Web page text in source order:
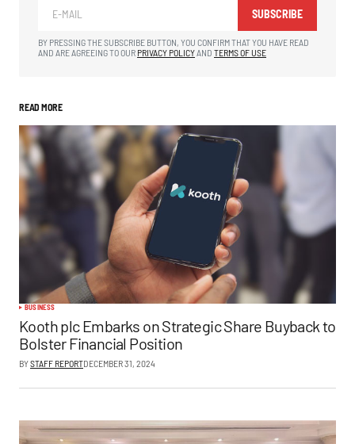
SUBSCRIBE
BY PRESSING THE SUBSCRIBE BUTTON, YOU CONFIRM THAT YOU HAVE READ
AND ARE AGREEING TO OUR PRIVACY POLICYAND TERMS OF USE
READ MORE
BUSINESS
Kooth plc Embarks on Strategic Share Buyback to
Bolster Financial Position
BYSTAFF REPORTDECEMBER 31, 2024